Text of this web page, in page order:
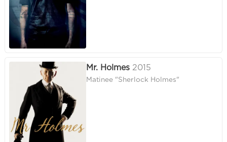
Mr. Holmes 2015
Matinee "Sherlock Holmes"